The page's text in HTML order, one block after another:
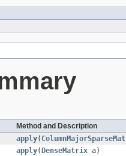
Method and Description
apply(
apply( DenseMatrix a)